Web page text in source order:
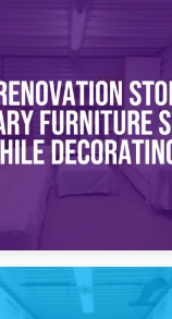
Solutions While
Need to Know